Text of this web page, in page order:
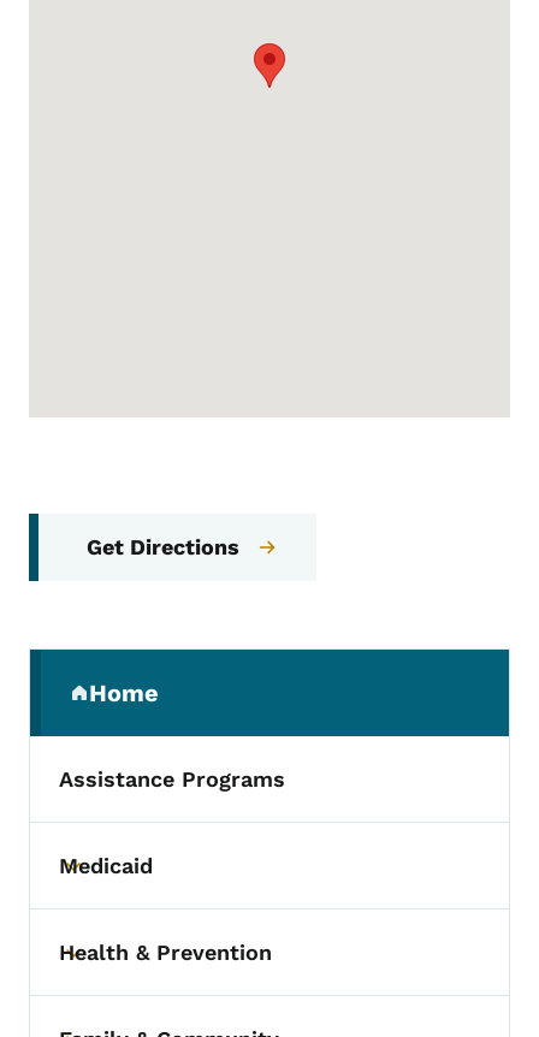
Get Directions
Home
(parent section)
Assistance Programs
Toggle submenu
Medicaid
Toggle submenu
Health & Prevention